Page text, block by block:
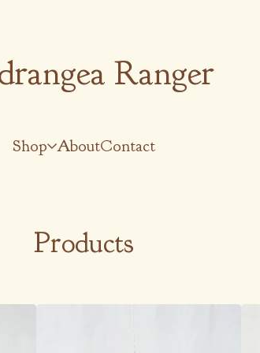
Ranger
Shop AboutContact
Products